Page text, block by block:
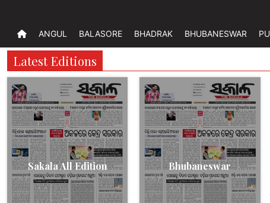
ANGUL BALASORE BHADRAK BHUBANESWAR
Latest Editions
Sakala All Edition Bhubaneswar